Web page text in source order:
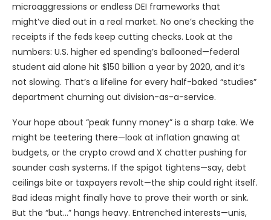
microaggressions or endless DEI frameworks that
might’ve died out in a real market. No one’s checking the
receipts if the feds keep cutting checks. Look at the
numbers: U.S. higher ed spending’s ballooned—federal
student aid alone hit $150 billion a year by 2020, and it’s
not slowing. That’s a lifeline for every half-baked “studies”
department churning out division-as-a-service.
Your hope about “peak funny money” is a sharp take. We
might be teetering there—look at inflation gnawing at
budgets, or the crypto crowd and X chatter pushing for
sounder cash systems. If the spigot tightens—say, debt
ceilings bite or taxpayers revolt—the ship could right itself.
Bad ideas might finally have to prove their worth or sink.
But the “but…” hangs heavy. Entrenched interests—unis,